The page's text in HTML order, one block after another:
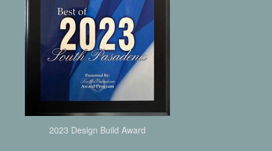
2023 Design Build Award